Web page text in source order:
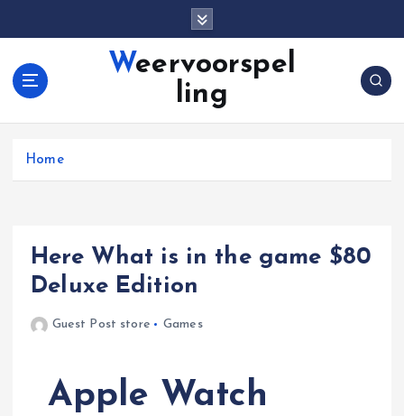
Weervoorspel
ling
Home
Here What is in the game $80
Deluxe Edition
Guest Post store Games
Apple Watch